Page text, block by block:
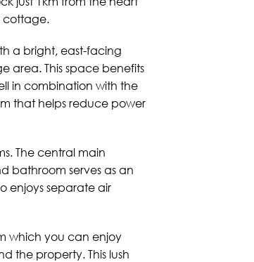
cottage.
a bright, east-facing
area. This space benefits
in combination with the
that helps reduce power
The central main
bathroom serves as an
enjoys separate air
which you can enjoy
the property. This lush